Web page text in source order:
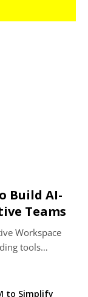
Build AI-
Teams
Workspace
tools…
to Simplify